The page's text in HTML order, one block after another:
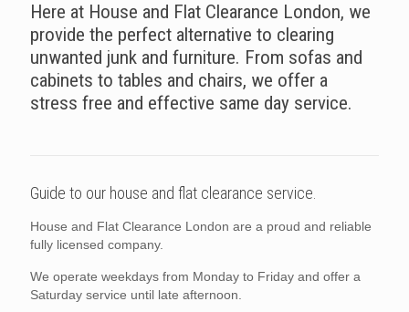
Here at House and Flat Clearance London, we
provide the perfect alternative to clearing
unwanted junk and furniture. From sofas and
cabinets to tables and chairs, we offer a
stress free and effective same day service.
Guide to our house and flat clearance service.
House and Flat Clearance London are a proud and reliable
fully licensed company.
We operate weekdays from Monday to Friday and offer a
Saturday service until late afternoon.